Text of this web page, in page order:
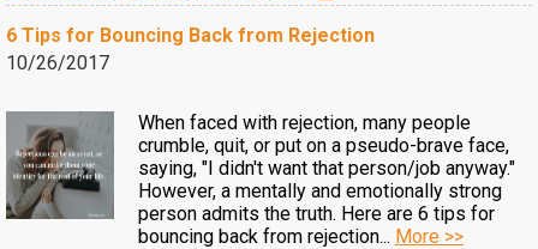
6 Tips for Bouncing Back from Rejection
10/26/2017
When faced with rejection, many people
crumble, quit, or put on a pseudo-brave face,
saying, "I didn't want that person/job anyway."
However, a mentally and emotionally strong
person admits the truth. Here are 6 tips for
bouncing back from rejection... More >>